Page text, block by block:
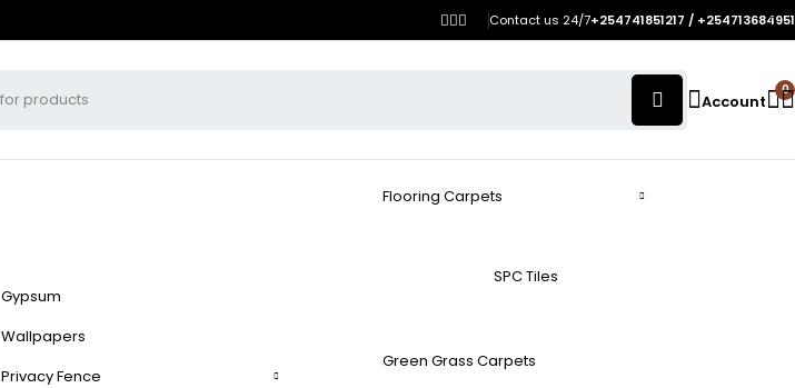
Contact us 24/7+254741851217 / +254713684951
Account
0
Gypsum
Wallpapers
Privacy Fence
Flooring Carpets
SPC Tiles
Green Grass Carpets